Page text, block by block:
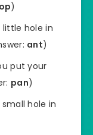
)
hole in
ant)
put your
pan)
hole in